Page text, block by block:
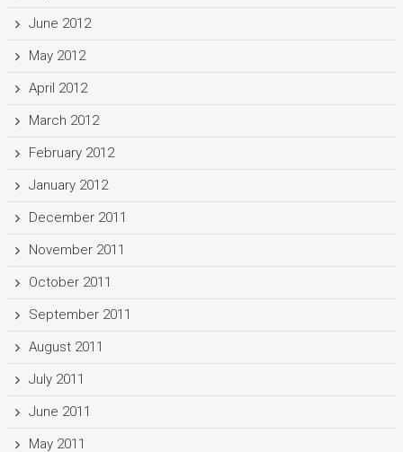
June 2012
May 2012
April 2012
March 2012
February 2012
January 2012
December 2011
November 2011
October 2011
September 2011
August 2011
July 2011
June 2011
May 2011